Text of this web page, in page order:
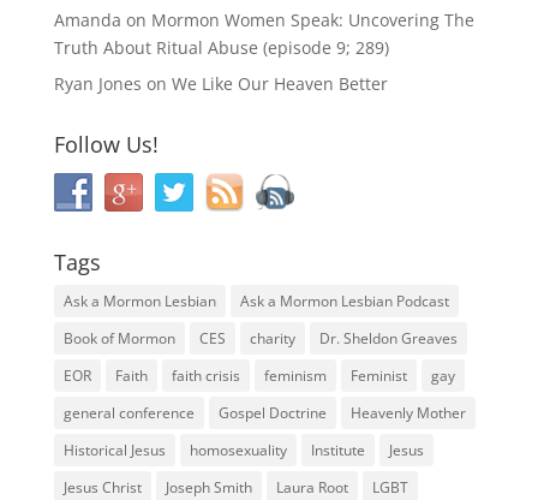
Amanda on Mormon Women Speak: Uncovering The
Truth About Ritual Abuse (episode 9; 289)
Ryan Jones on We Like Our Heaven Better
Follow Us!
Tags
Ask a Mormon Lesbian
Ask a Mormon Lesbian Podcast
Book of Mormon
CES charity
Dr. Sheldon Greaves
EOR
Faith faith crisis feminism Feminist
gay
general conference
Gospel Doctrine
Heavenly Mother
Historical Jesus
homosexuality Institute
Jesus
Jesus Christ
Joseph Smith Laura Root LGBT